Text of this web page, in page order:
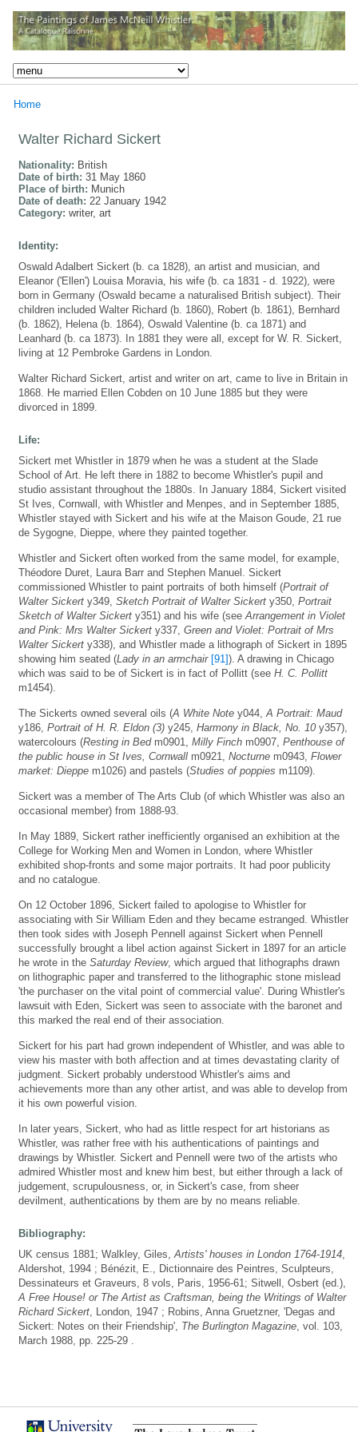
Home
Walter Richard Sickert
Nationality: British
Date of birth: 31 May 1860
Place of birth: Munich
Date of death: 22 January 1942
Category: writer, art
Identity:
Oswald Adalbert Sickert (b. ca 1828), an artist and musician, and
Eleanor ('Ellen') Louisa Moravia, his wife (b. ca 1831 - d. 1922), were
born in Germany (Oswald became a naturalised British subject). Their
children included Walter Richard (b. 1860), Robert (b. 1861), Bernhard
(b. 1862), Helena (b. 1864), Oswald Valentine (b. ca 1871) and
Leanhard (b. ca 1873). In 1881 they were all, except for W. R. Sickert,
living at 12 Pembroke Gardens in London.
Walter Richard Sickert, artist and writer on art, came to live in Britain in
1868. He married Ellen Cobden on 10 June 1885 but they were
divorced in 1899.
Life:
Sickert met Whistler in 1879 when he was a student at the Slade
School of Art. He left there in 1882 to become Whistler's pupil and
studio assistant throughout the 1880s. In January 1884, Sickert visited
St Ives, Cornwall, with Whistler and Menpes, and in September 1885,
Whistler stayed with Sickert and his wife at the Maison Goude, 21 rue
de Sygogne, Dieppe, where they painted together.
Whistler and Sickert often worked from the same model, for example,
Théodore Duret, Laura Barr and Stephen Manuel. Sickert
commissioned Whistler to paint portraits of both himself (Portrait of
Walter Sickert y349, Sketch Portrait of Walter Sickert y350, Portrait
Sketch of Walter Sickert y351) and his wife (see Arrangement in Violet
and Pink: Mrs Walter Sickert y337, Green and Violet: Portrait of Mrs
Walter Sickert y338), and Whistler made a lithograph of Sickert in 1895
showing him seated (Lady in an armchair [91]). A drawing in Chicago
which was said to be of Sickert is in fact of Pollitt (see H. C. Pollitt
m1454).
The Sickerts owned several oils (A White Note y044, A Portrait: Maud
y186, Portrait of H. R. Eldon (3) y245, Harmony in Black, No. 10 y357),
watercolours (Resting in Bedm0901, Milly Finch m0907, Penthouse of
the public house in St Ives, Cornwall m0921, Nocturne m0943, Flower
market: Dieppe m1026) and pastels (Studies of poppies m1109).
Sickert was a member of The Arts Club (of which Whistler was also an
occasional member) from 1888-93.
In May 1889, Sickert rather inefficiently organised an exhibition at the
College for Working Men and Women in London, where Whistler
exhibited shop-fronts and some major portraits. It had poor publicity
and no catalogue.
On 12 October 1896, Sickert failed to apologise to Whistler for
associating with Sir William Eden and they became estranged. Whistler
then took sides with Joseph Pennell against Sickert when Pennell
successfully brought a libel action against Sickert in 1897 for an article
he wrote in the Saturday Review, which argued that lithographs drawn
on lithographic paper and transferred to the lithographic stone mislead
'the purchaser on the vital point of commercial value'. During Whistler's
lawsuit with Eden, Sickert was seen to associate with the baronet and
this marked the real end of their association.
Sickert for his part had grown independent of Whistler, and was able to
view his master with both affection and at times devastating clarity of
judgment. Sickert probably understood Whistler's aims and
achievements more than any other artist, and was able to develop from
it his own powerful vision.
In later years, Sickert, who had as little respect for art historians as
Whistler, was rather free with his authentications of paintings and
drawings by Whistler. Sickert and Pennell were two of the artists who
admired Whistler most and knew him best, but either through a lack of
judgement, scrupulousness, or, in Sickert's case, from sheer
devilment, authentications by them are by no means reliable.
Bibliography:
UK census 1881; Walkley, Giles, Artists' houses in London 1764-1914
Aldershot, 1994 ; Bénézit, E., Dictionnaire des Peintres, Sculpteurs,
Dessinateurs et Graveurs, 8 vols, Paris, 1956-61; Sitwell, Osbert (ed.),
A Free House! or The Artist as Craftsman, being the Writings of Walter
Richard Sickert , London, 1947 ; Robins, Anna Gruetzner, 'Degas and
Sickert: Notes on their Friendship', The Burlington Magazine , vol. 103,
March 1988, pp. 225-29 .